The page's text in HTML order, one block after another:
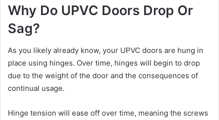
Why Do UPVC Doors Drop Or
Sag?
As you likely already know, your UPVC doors are hung in
place using hinges. Over time, hinges will begin to drop
due to the weight of the door and the consequences of
continual usage.
Hinge tension will ease off over time, meaning the screws